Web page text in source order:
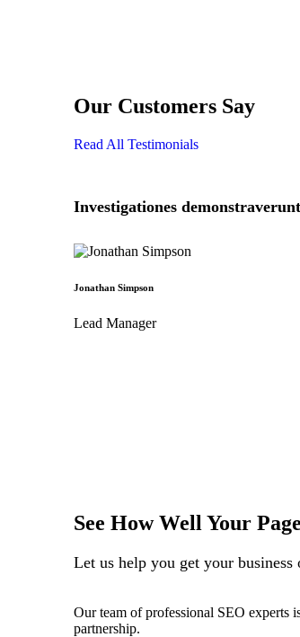
Our Customers Say
Read All Testimonials
Investigationes
Jonathan Simpson
Lead Manager
See How Well Your
Let us help you get your
Our team of professional SEO experts
partnership.